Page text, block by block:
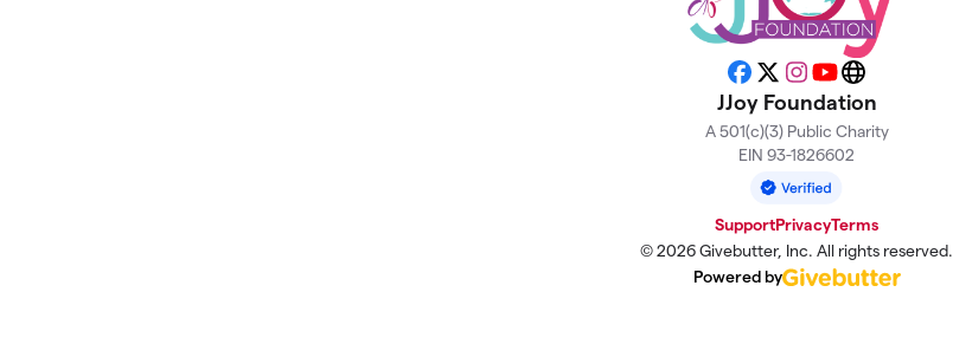
Facebook
X Instagram
YouTubeWebsite
JJoy Foundation
A 501(c)(3) Public Charity
EIN 93-1826602
SupportPrivacyTerms
© 2026 Givebutter, Inc. All rights reserved.
Powered by